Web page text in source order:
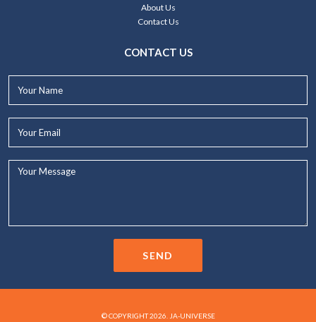
About Us
Contact Us
CONTACT US
SEND
© COPYRIGHT 2026. JA-UNIVERSE